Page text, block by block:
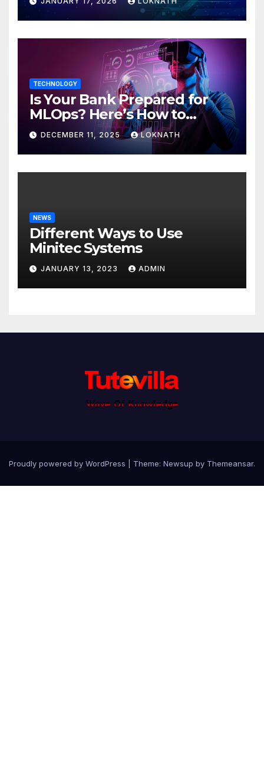
TECHNOLOGY
Is Your Bank Prepared for
MLOps? Here’s How to
Discover
DECEMBER 11, 2025 LOKNATH
NEWS
Different Ways to Use
Minitec Systems
JANUARY 13, 2023 ADMIN
Proudly powered by WordPress Theme: Newsup by Themeansar.